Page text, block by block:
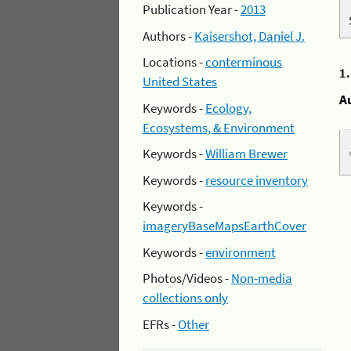
Publication Year -2013
Authors -Kaisershot, Daniel J.
Locations -conterminous
United States
Keywords -Ecology,
Ecosystems, & Environment
Keywords -William Brewer
Keywords -resource inventory
Keywords -
imageryBaseMapsEarthCover
Keywords -environment
Photos/Videos -Non-media
collections only
EFRs -Other